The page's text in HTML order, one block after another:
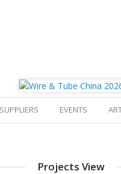
SUPPLIERS EVENTS
Projects View